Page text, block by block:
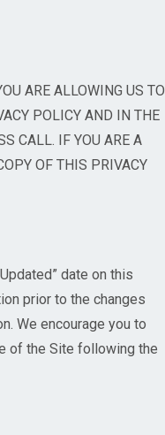
ARE ALLOWING US TO
POLICY AND IN THE
CALL. IF YOU ARE A
OF THIS PRIVACY
date on this
prior to the changes
We encourage you to
of the Site following the